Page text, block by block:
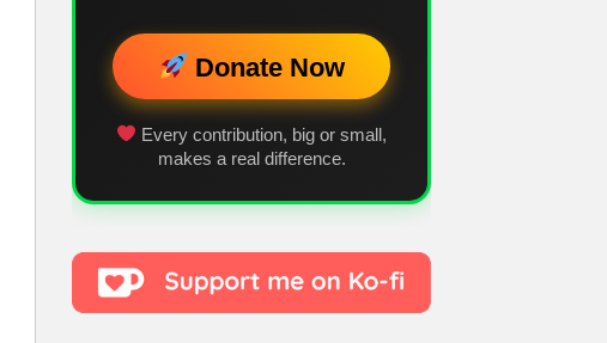
Donate Now
Every contribution, big or small,
makes a real difference.